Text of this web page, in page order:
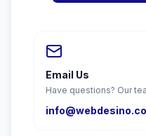
Email Us
Have questions? Our